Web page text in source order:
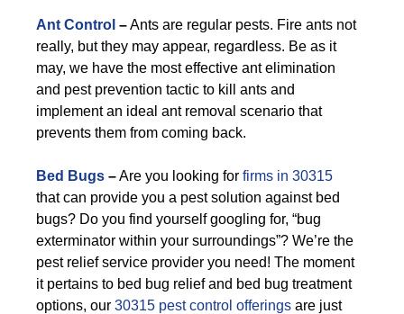
Ant Control –Ants are regular pests. Fire ants not
really, but they may appear, regardless. Be as it
may, we have the most effective ant elimination
and pest prevention tactic to kill ants and
implement an ideal ant removal scenario that
prevents them from coming back.
Bed Bugs –Are you looking for firms in 30315
that can provide you a pest solution against bed
bugs? Do you find yourself googling for, “bug
exterminator within your surroundings”? We’re the
pest relief service provider you need! The moment
it pertains to bed bug relief and bed bug treatment
options, our 30315 pest control offerings are just